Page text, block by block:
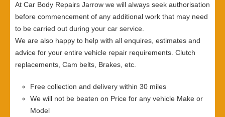
At Car Body Repairs Jarrow we will always seek authorisation
before commencement of any additional work that may need
to be carried out during your car service.
We are also happy to help with all enquires, estimates and
advice for your entire vehicle repair requirements. Clutch
replacements, Cam belts, Brakes, etc.
Free collection and delivery within 30 miles
We will not be beaten on Price for any vehicle Make or
Model